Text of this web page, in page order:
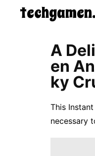
A
En
Ky
This
necessary